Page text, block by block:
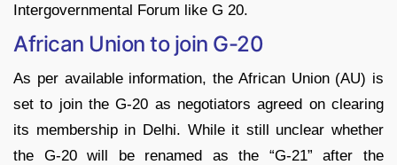
Intergovernmental Forum like G 20.
African Union to join G-20
As per available information, the African Union (AU) is
set to join the G-20 as negotiators agreed on clearing
its membership in Delhi. While it still unclear whether
the G-20 will be renamed as the “G-21” after the